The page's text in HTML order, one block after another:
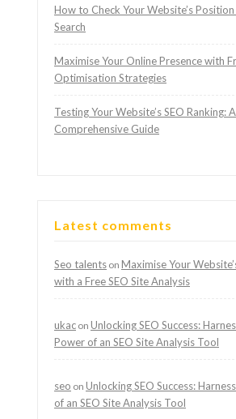
How to Check Your Website’s
Search
Maximise Your Online Presence with
Optimisation Strategies
Testing Your Website’s SEO Ranking: A
Comprehensive Guide
Latest comments
Seo talents on Maximise Your
with a Free SEO Site Analysis
ukac on Unlocking SEO Success:
Power of an SEO Site Analysis Tool
seo on Unlocking SEO Success:
of an SEO Site Analysis Tool